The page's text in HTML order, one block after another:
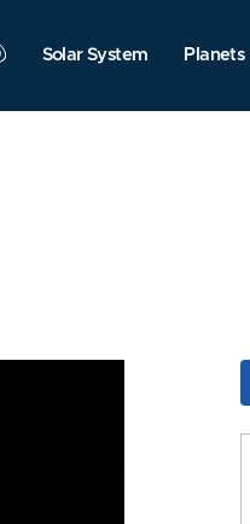
Solar System Planets